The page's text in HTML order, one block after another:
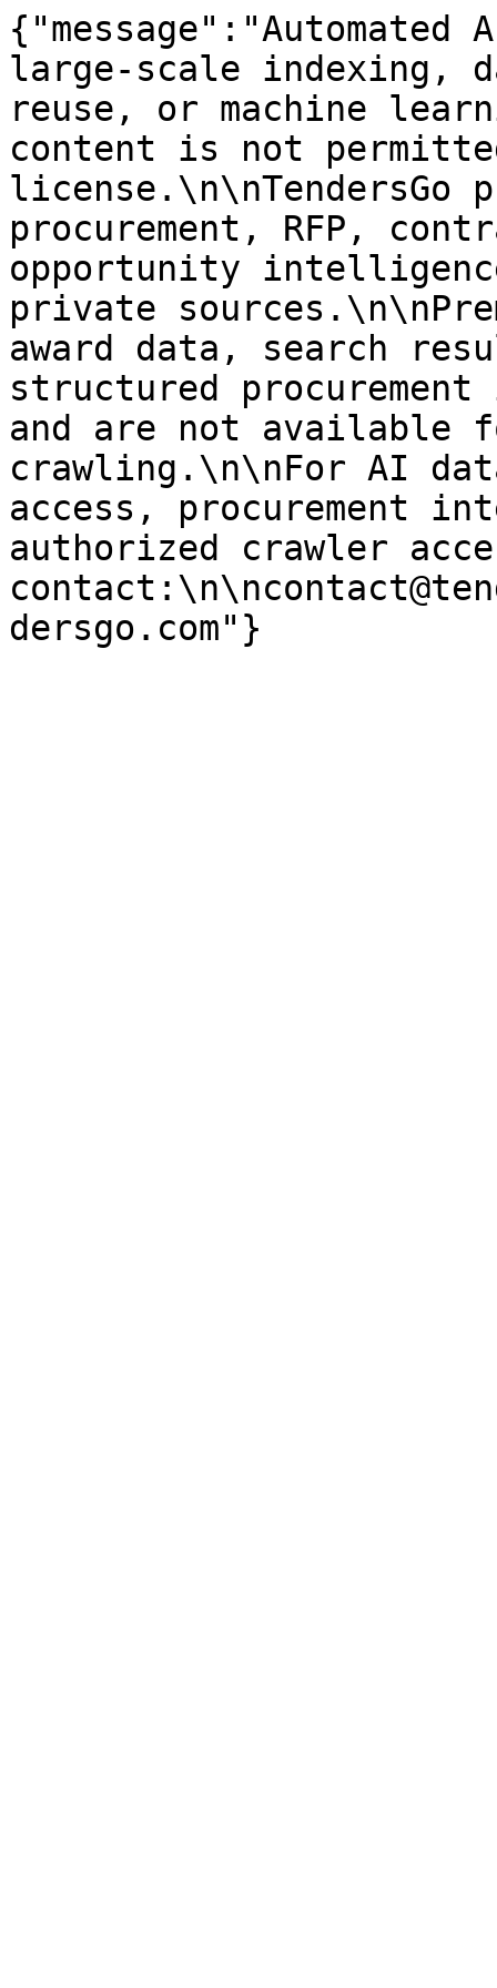
large-scale indexing,
reuse, or machine
content is not
license.\n\nTendersGo
procurement, RFP,
opportunity
private
award data, search
structured
and are not available
crawling.\n\nFor AI
access, procurement
authorized crawler
dersgo.com"}